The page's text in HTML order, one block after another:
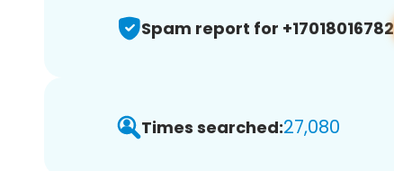
Spam report for +17018016782
Times searched:27,080